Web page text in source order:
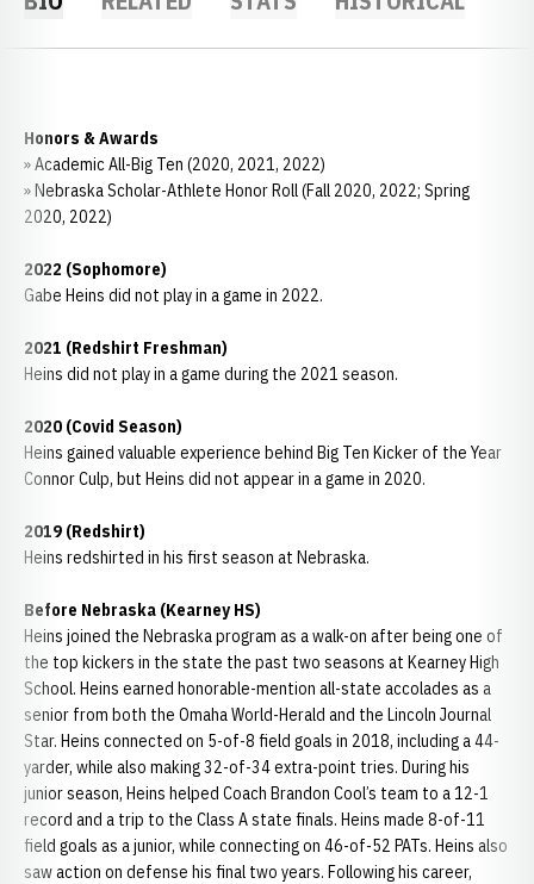
Honors & Awards
» Academic All-Big Ten (2020, 2021, 2022)
» Nebraska Scholar-Athlete Honor Roll (Fall 2020, 2022; Spring
2020, 2022)
2022 (Sophomore)
Gabe Heins did not play in a game in 2022.
2021 (Redshirt Freshman)
Heins did not play in a game during the 2021 season.
2020 (Covid Season)
Heins gained valuable experience behind Big Ten Kicker of the Year
Connor Culp, but Heins did not appear in a game in 2020.
2019 (Redshirt)
Heins redshirted in his first season at Nebraska.
Before Nebraska (Kearney HS)
Heins joined the Nebraska program as a walk-on after being one of
the top kickers in the state the past two seasons at Kearney High
School. Heins earned honorable-mention all-state accolades as a
senior from both the Omaha World-Herald and the Lincoln Journal
Star. Heins connected on 5-of-8 field goals in 2018, including a 44-
yarder, while also making 32-of-34 extra-point tries. During his
junior season, Heins helped Coach Brandon Cool’s team to a 12-1
record and a trip to the Class A state finals. Heins made 8-of-11
field goals as a junior, while connecting on 46-of-52 PATs. Heins also
saw action on defense his final two years. Following his career,